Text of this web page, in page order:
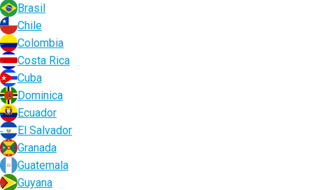
Brasil
Chile
Colombia
Costa Rica
Cuba
Dominica
Ecuador
El Salvador
Granada
Guatemala
Guyana